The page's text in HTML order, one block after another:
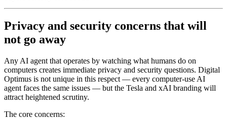
Privacy and security concerns that will
not go away
Any AI agent that operates by watching what humans do on
computers creates immediate privacy and security questions. Digital
Optimus is not unique in this respect — every computer-use AI
agent faces the same issues — but the Tesla and xAI branding will
attract heightened scrutiny.
The core concerns: